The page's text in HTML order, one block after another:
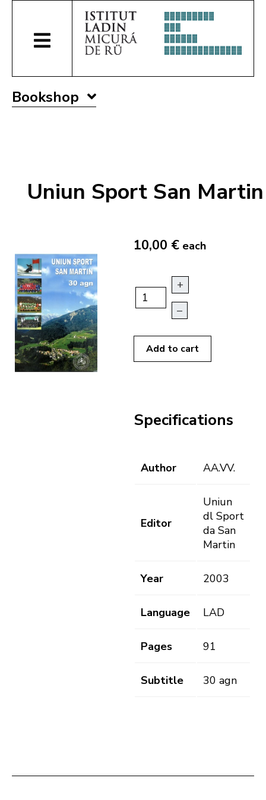
Bookshop
Uniun Sport San Martin
10,00 € each
+
–
Add to cart
Specifications
Author AA.VV.
Editor
Uniun
dl Sport
da San
Martin
Year 2003
Language LAD
Pages 91
Subtitle 30 agn